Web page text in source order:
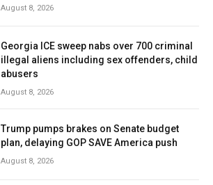
August 8, 2026
Georgia ICE sweep nabs over 700 criminal
illegal aliens including sex offenders, child
abusers
August 8, 2026
Trump pumps brakes on Senate budget
plan, delaying GOP SAVE America push
August 8, 2026